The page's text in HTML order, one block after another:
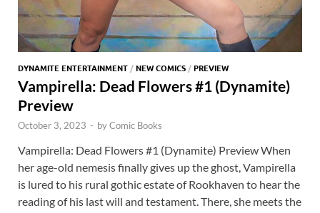
DYNAMITE ENTERTAINMENT /NEW COMICS /PREVIEW
Vampirella: Dead Flowers #1 (Dynamite)
Preview
October 3, 2023 - byComic Books
Vampirella: Dead Flowers #1 (Dynamite) Preview When
her age-old nemesis finally gives up the ghost, Vampirella
is lured to his rural gothic estate of Rookhaven to hear the
reading of his last will and testament. There, she meets the